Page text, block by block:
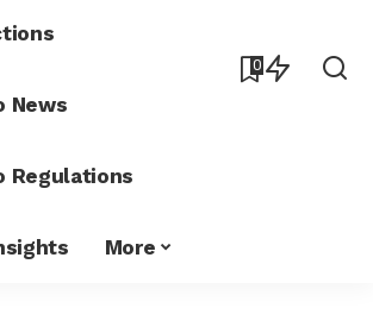
News
Regulations
More
0